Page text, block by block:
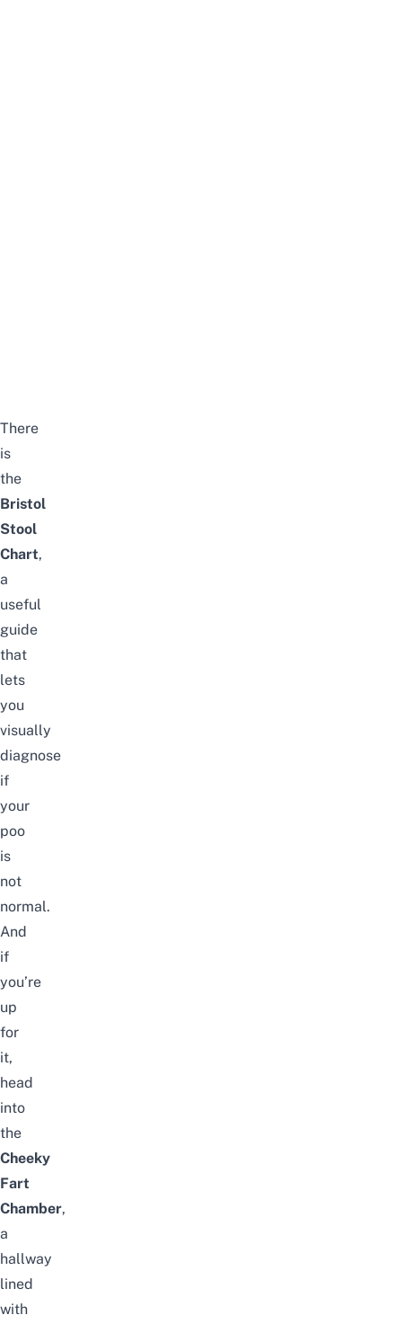
There
is
the
Bristol
Stool
Chart,
a
useful
guide
that
lets
you
visually
diagnose
if
your
poo
is
not
normal.
And
if
you’re
up
for
it,
head
into
the
Cheeky
Fart
Chamber,
a
hallway
lined
with